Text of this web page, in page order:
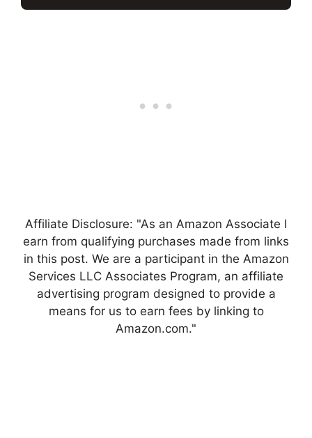
Affiliate Disclosure: "As an Amazon Associate I
earn from qualifying purchases made from links
in this post. We are a participant in the Amazon
Services LLC Associates Program, an affiliate
advertising program designed to provide a
means for us to earn fees by linking to
Amazon.com."